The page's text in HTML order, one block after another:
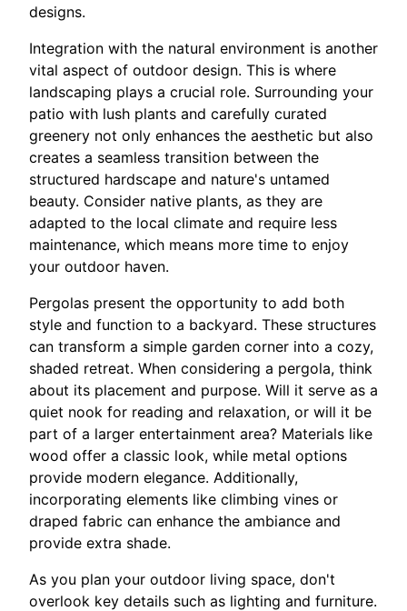
designs.
Integration with the natural environment is another
vital aspect of outdoor design. This is where
landscaping plays a crucial role. Surrounding your
patio with lush plants and carefully curated
greenery not only enhances the aesthetic but also
creates a seamless transition between the
structured hardscape and nature's untamed
beauty. Consider native plants, as they are
adapted to the local climate and require less
maintenance, which means more time to enjoy
your outdoor haven.
Pergolas present the opportunity to add both
style and function to a backyard. These structures
can transform a simple garden corner into a cozy,
shaded retreat. When considering a pergola, think
about its placement and purpose. Will it serve as a
quiet nook for reading and relaxation, or will it be
part of a larger entertainment area? Materials like
wood offer a classic look, while metal options
provide modern elegance. Additionally,
incorporating elements like climbing vines or
draped fabric can enhance the ambiance and
provide extra shade.
As you plan your outdoor living space, don't
overlook key details such as lighting and furniture.